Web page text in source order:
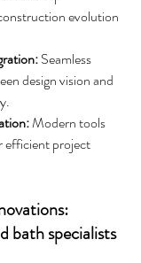
evolution
Seamless
design vision and
Modern tools
efficient project
bath specialists